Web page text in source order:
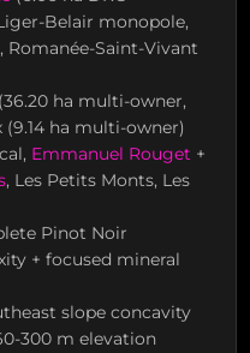
Belair monopole,
Romanée-Saint-Vivant
ha multi-owner,
(9.14 ha multi-owner)
Emmanuel Rouget +
, Les Petits Monts, Les
Pinot Noir
+ focused mineral
slope concavity
300 m elevation